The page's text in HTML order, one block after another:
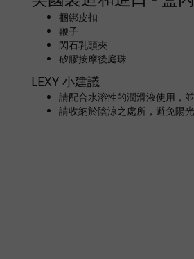
捆綁皮扣
鞭子
閃石乳頭夾
矽膠按摩後庭珠
LEXY 小建議
請配合水溶性的潤滑液使用，
請收納於陰涼之處所，避免陽